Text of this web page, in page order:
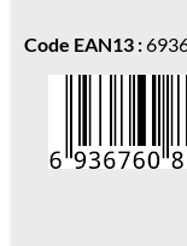
Code EAN13 :